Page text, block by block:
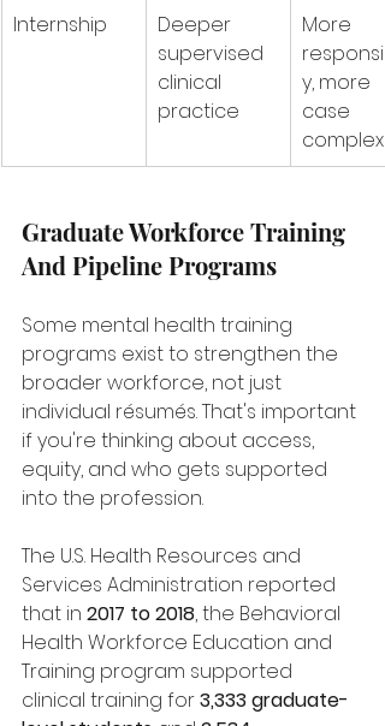
Internship
Deeper
supervised
clinical
practice
More
y, more
case
Graduate Workforce Training
And Pipeline Programs
Some mental health training
programs exist to strengthen the
broader workforce, not just
individual résumés. That's important
if you're thinking about access,
equity, and who gets supported
into the profession.
The U.S. Health Resources and
Services Administration reported
that in 2017 to 2018, the Behavioral
Health Workforce Education and
Training program supported
clinical training for 3,333 graduate-